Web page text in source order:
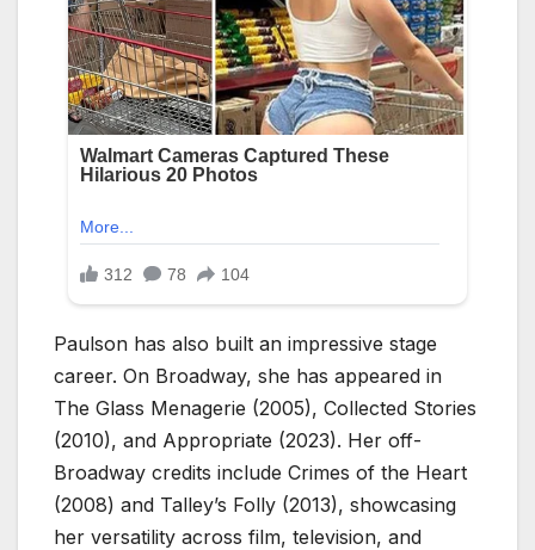
Paulson has also built an impressive stage
career. On Broadway, she has appeared in
The Glass Menagerie (2005), Collected Stories
(2010), and Appropriate (2023). Her off-
Broadway credits include Crimes of the Heart
(2008) and Talley’s Folly (2013), showcasing
her versatility across film, television, and